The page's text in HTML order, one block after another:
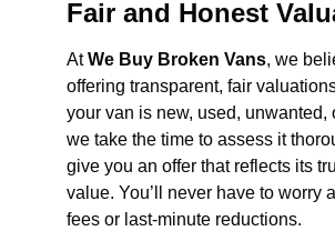
Fair and Honest
AtWe Buy Broken Vans, we
offering transparent, fair
your van is new, used, unwanted,
we take the time to assess it
give you an offer that reflects its
value. You’ll never have to worry
fees or last-minute reductions.